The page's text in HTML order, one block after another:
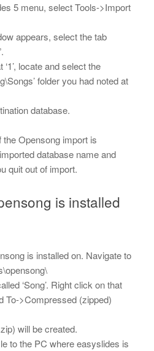
5 menu, select Tools->Import
appears, select the tab
locate and select the
folder you had noted at
database.
the Opensong import is
database name and
quit out of import.
is installed
is installed on. Navigate to
‘Song’. Right click on that
To->Compressed (zipped)
will be created.
to the PC where easyslides is